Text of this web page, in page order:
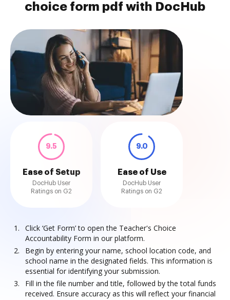
choice form pdf with DocHub
9.5
Ease of Setup
DocHub User
Ratings on G2
9.0
Ease of Use
DocHub User
Ratings on G2
Click ‘Get Form’ to open the Teacher's Choice
Accountability Form in our platform.
Begin by entering your name, school location code, and
school name in the designated fields. This information is
essential for identifying your submission.
Fill in the file number and title, followed by the total funds
received. Ensure accuracy as this will reflect your financial